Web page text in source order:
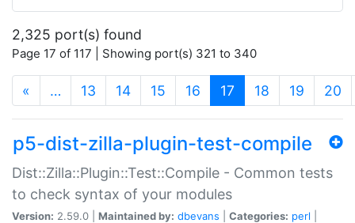
2,325 port(s) found
Page 17 of 117 | Showing port(s) 321 to 340
« … 13 14 15 16 17 (current)
18 19 20
p5-dist-zilla-plugin-test-compile
Dist::Zilla::Plugin::Test::Compile - Common tests
to check syntax of your modules
Version: 2.59.0 | Maintained by: dbevans Categories: perl